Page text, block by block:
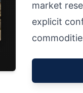
market
explicit